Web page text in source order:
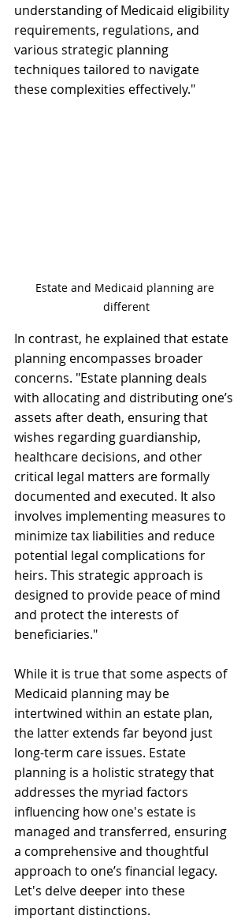
understanding of Medicaid eligibility
requirements, regulations, and
various strategic planning
techniques tailored to navigate
these complexities effectively."
Estate and Medicaid planning are
different
In contrast, he explained that estate
planning encompasses broader
concerns. "Estate planning deals
with allocating and distributing one’s
assets after death, ensuring that
wishes regarding guardianship,
healthcare decisions, and other
critical legal matters are formally
documented and executed. It also
involves implementing measures to
minimize tax liabilities and reduce
potential legal complications for
heirs. This strategic approach is
designed to provide peace of mind
and protect the interests of
beneficiaries."
While it is true that some aspects of
Medicaid planning may be
intertwined within an estate plan,
the latter extends far beyond just
long-term care issues. Estate
planning is a holistic strategy that
addresses the myriad factors
influencing how one's estate is
managed and transferred, ensuring
a comprehensive and thoughtful
approach to one’s financial legacy.
Let's delve deeper into these
important distinctions.